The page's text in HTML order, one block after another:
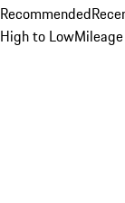
Recommended
High to Low